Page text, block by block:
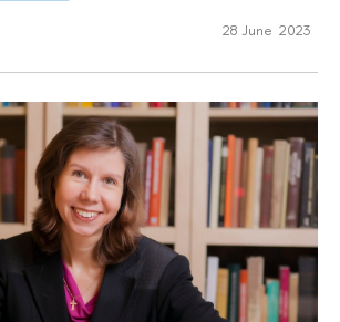
28 June 2023